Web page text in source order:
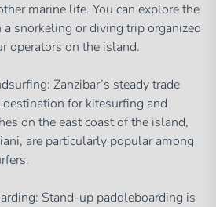
marine life. You can explore the
snorkeling or diving trip organized
operators on the island.
Zanzibar’s steady trade
for kitesurfing and
on the east coast of the island,
are particularly popular among
Stand-up paddleboarding is